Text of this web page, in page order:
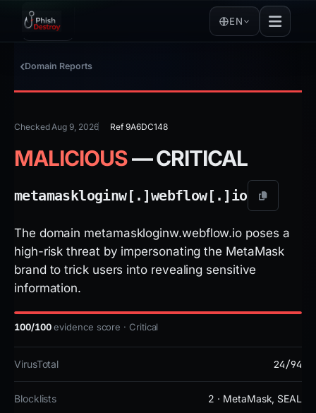
EN
Domain Reports
Checked Aug 9, 2026 Ref 9A6DC148
MALICIOUS— CRITICAL
metamaskloginw[.]webflow[.] io
The domain metamaskloginw.webflow.io poses a
high-risk threat by impersonating the MetaMask
brand to trick users into revealing sensitive
information.
100/100evidence score · Critical
VirusTotal 24/94
Blocklists 2 · MetaMask, SEAL